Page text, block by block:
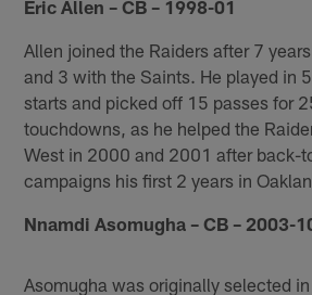
Eric Allen – CB – 1998-01
Allen joined the Raiders after 7
and 3 with the Saints. He played in
starts and picked off 15 passes for
touchdowns, as he helped the
West in 2000 and 2001 after back-
campaigns his first 2 years in
Nnamdi Asomugha – CB – 2003-
Asomugha was originally selected